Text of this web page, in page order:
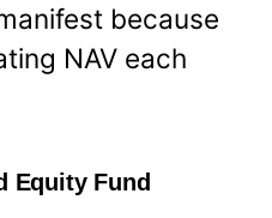
because
NAV each
Equity Fund